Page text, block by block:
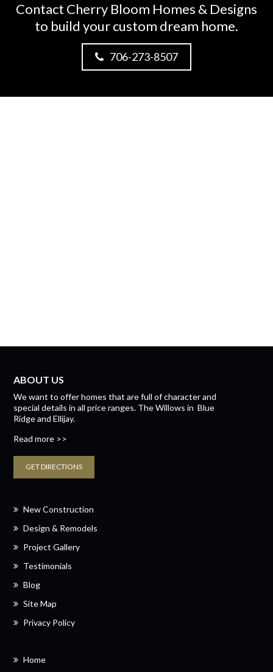
Contact Cherry Bloom Homes & Designs
to build your custom dream home.
706-273-8507
ABOUT US
We want to offer homes that are full of character and
special details in all price ranges. The WillowsinBlue
RidgeandEllijay.
Read more >>
GET DIRECTIONS
New Construction
Design & Remodels
Project Gallery
Testimonials
Blog
Site Map
Privacy Policy
Home